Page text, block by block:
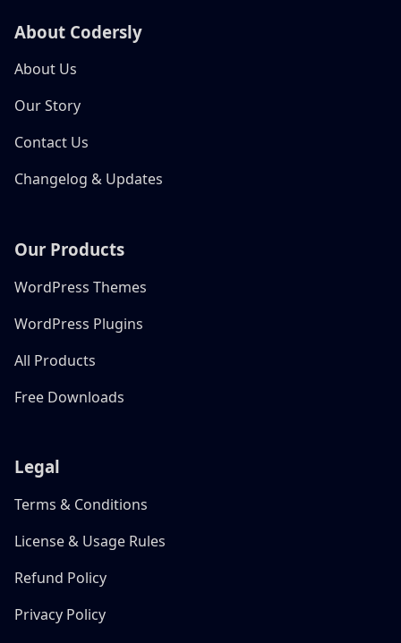
About Codersly
About Us
Our Story
Contact Us
Changelog & Updates
Our Products
WordPress Themes
WordPress Plugins
All Products
Free Downloads
Legal
Terms & Conditions
License & Usage Rules
Refund Policy
Privacy Policy